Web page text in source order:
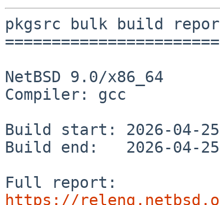
pkgsrc bulk build
NetBSD 9.0/x86_64
Compiler: gcc
Build start: 2026-04-
Build end:   2026-04-
https://